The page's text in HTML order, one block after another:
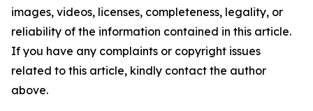
images, videos, licenses, completeness, legality, or
reliability of the information contained in this article.
If you have any complaints or copyright issues
related to this article, kindly contact the author
above.